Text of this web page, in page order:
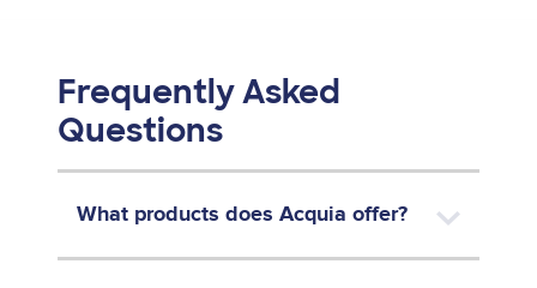
Frequently Asked
Questions
What products does Acquia offer?